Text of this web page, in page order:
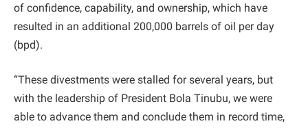
of confidence, capability, and ownership, which have
resulted in an additional 200,000 barrels of oil per day
(bpd).
“These divestments were stalled for several years, but
with the leadership of President Bola Tinubu, we were
able to advance them and conclude them in record time,